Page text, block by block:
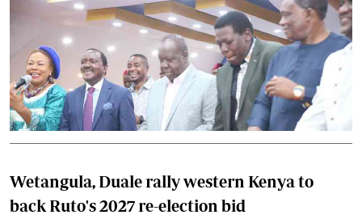
Wetangula, Duale rally western Kenya to
back Ruto's 2027 re-election bid